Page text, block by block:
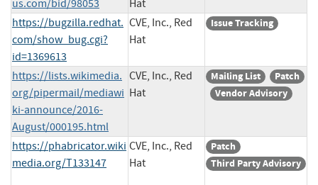
us.com/bid/98053
Hat
https://bugzilla.redhat.
com/show_bug.cgi?
id=1369613
CVE, Inc., Red
Hat
Issue Tracking
https://lists.wikimedia.
org/pipermail/mediawi
ki-announce/2016-
August/000195.html
CVE, Inc., Red
Hat
Mailing List
Patch
Vendor Advisory
https://phabricator.wiki
media.org/T133147
CVE, Inc., Red
Hat
Patch
Third Party Advisory